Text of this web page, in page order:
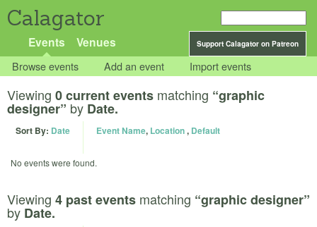
Calagator
Support Calagator on Patreon
Events Venues
Browse events Add an event Import events
Viewing 0 current events matching “graphic
designer” by Date.
Sort By: Date Event Name, Location, Default
No events were found.
Viewing 4 past events matching “graphic designer”
by Date.